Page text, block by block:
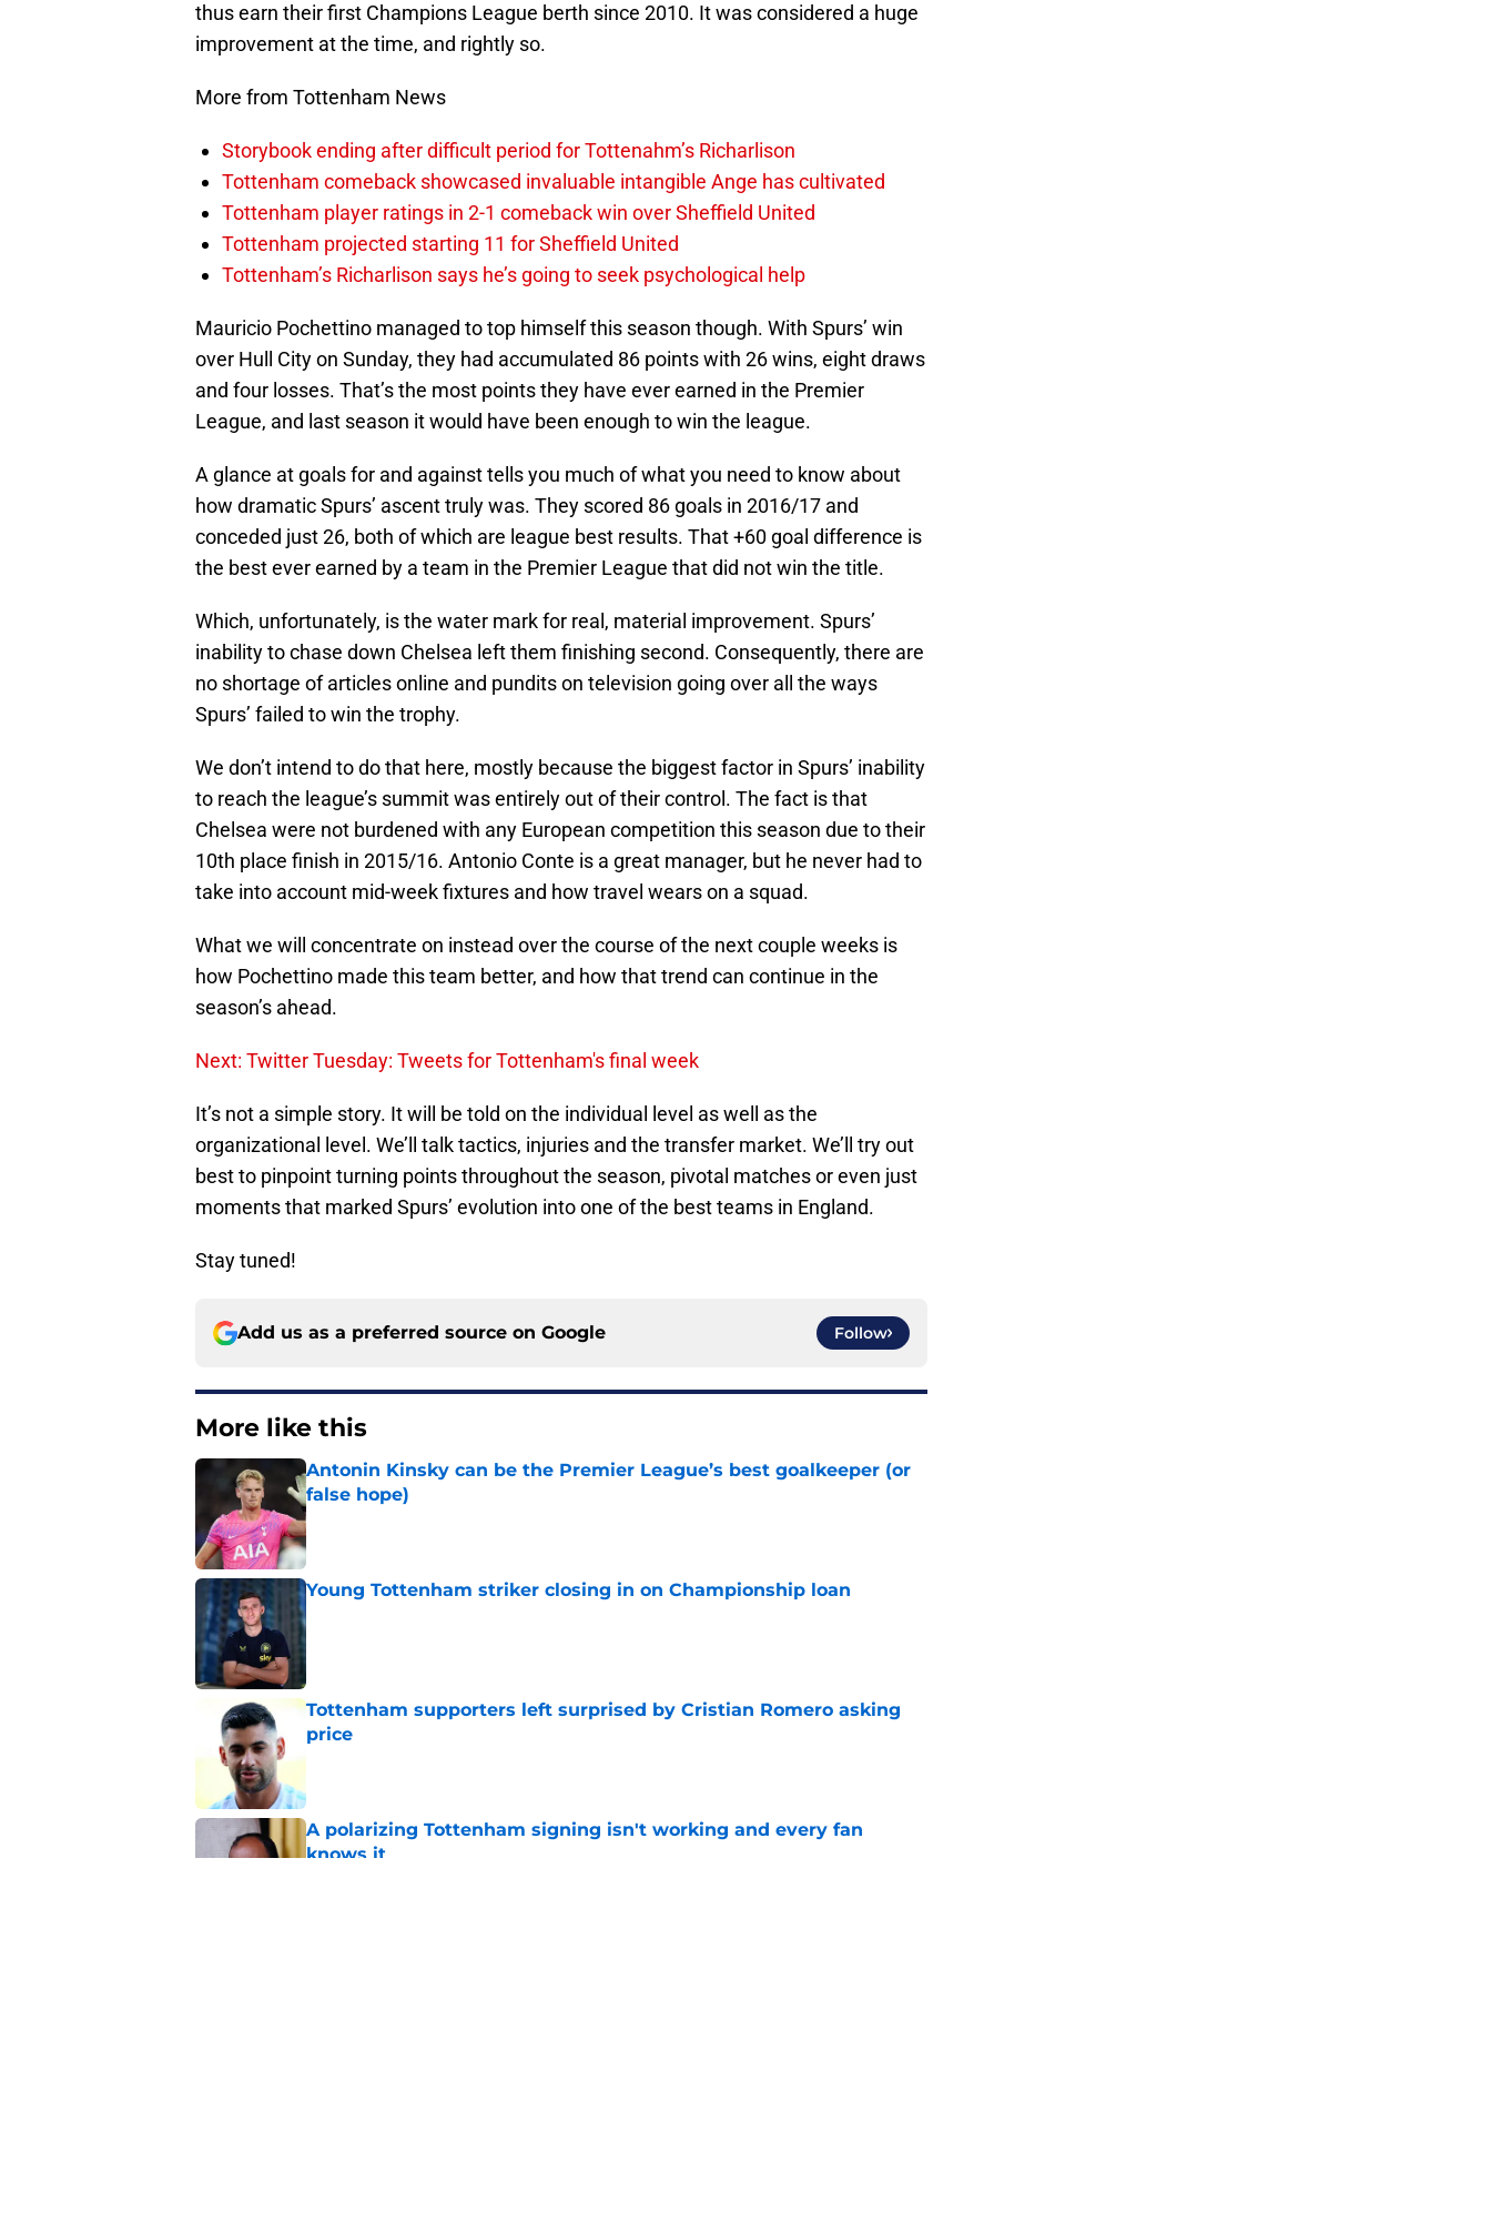
thus earn their first Champions League berth since 2010. It was considered a huge
improvement at the time, and rightly so.
More from Tottenham News
Storybook ending after difficult period for Tottenahm’s Richarlison
Tottenham comeback showcased invaluable intangible Ange has cultivated
Tottenham player ratings in 2-1 comeback win over Sheffield United
Tottenham projected starting 11 for Sheffield United
Tottenham’s Richarlison says he’s going to seek psychological help
Mauricio Pochettino managed to top himself this season though. With Spurs’ win
over Hull City on Sunday, they had accumulated 86 points with 26 wins, eight draws
and four losses. That’s the most points they have ever earned in the Premier
League, and last season it would have been enough to win the league.
A glance at goals for and against tells you much of what you need to know about
how dramatic Spurs’ ascent truly was. They scored 86 goals in 2016/17 and
conceded just 26, both of which are league best results. That +60 goal difference is
the best ever earned by a team in the Premier League that did not win the title.
Which, unfortunately, is the water mark for real, material improvement. Spurs’
inability to chase down Chelsea left them finishing second. Consequently, there are
no shortage of articles online and pundits on television going over all the ways
Spurs’ failed to win the trophy.
We don’t intend to do that here, mostly because the biggest factor in Spurs’ inability
to reach the league’s summit was entirely out of their control. The fact is that
Chelsea were not burdened with any European competition this season due to their
10th place finish in 2015/16. Antonio Conte is a great manager, but he never had to
take into account mid-week fixtures and how travel wears on a squad.
What we will concentrate on instead over the course of the next couple weeks is
how Pochettino made this team better, and how that trend can continue in the
season’s ahead.
Next: Twitter Tuesday: Tweets for Tottenham's final week
It’s not a simple story. It will be told on the individual level as well as the
organizational level. We’ll talk tactics, injuries and the transfer market. We’ll try out
best to pinpoint turning points throughout the season, pivotal matches or even just
moments that marked Spurs’ evolution into one of the best teams in England.
Stay tuned!
Add us as a preferred source on Google Follow
More like this
Antonin Kinsky can be the Premier League’s best goalkeeper (or
false hope)
Published by on Invalid Date
Young Tottenham striker closing in on Championship loan
Tottenham supporters left surprised by Cristian Romero asking
price
Published by on Invalid Date
A polarizing Tottenham signing isn't working and every fan
knows it